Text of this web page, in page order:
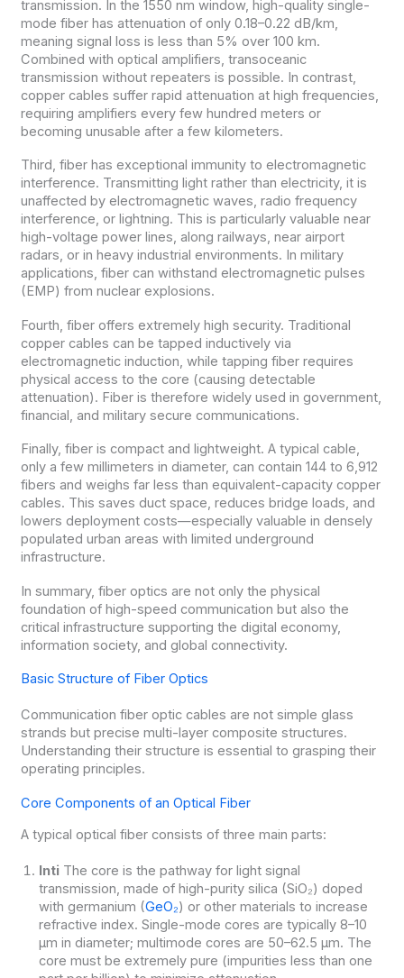
transmission. In the 1550 nm window, high-quality single-
mode fiber has attenuation of only 0.18–0.22 dB/km,
meaning signal loss is less than 5% over 100 km.
Combined with optical amplifiers, transoceanic
transmission without repeaters is possible. In contrast,
copper cables suffer rapid attenuation at high frequencies,
requiring amplifiers every few hundred meters or
becoming unusable after a few kilometers.
Third, fiber has exceptional immunity to electromagnetic
interference. Transmitting light rather than electricity, it is
unaffected by electromagnetic waves, radio frequency
interference, or lightning. This is particularly valuable near
high-voltage power lines, along railways, near airport
radars, or in heavy industrial environments. In military
applications, fiber can withstand electromagnetic pulses
(EMP) from nuclear explosions.
Fourth, fiber offers extremely high security. Traditional
copper cables can be tapped inductively via
electromagnetic induction, while tapping fiber requires
physical access to the core (causing detectable
attenuation). Fiber is therefore widely used in government,
financial, and military secure communications.
Finally, fiber is compact and lightweight. A typical cable,
only a few millimeters in diameter, can contain 144 to 6,912
fibers and weighs far less than equivalent-capacity copper
cables. This saves duct space, reduces bridge loads, and
lowers deployment costs—especially valuable in densely
populated urban areas with limited underground
infrastructure.
In summary, fiber optics are not only the physical
foundation of high-speed communication but also the
critical infrastructure supporting the digital economy,
information society, and global connectivity.
Basic Structure of Fiber Optics
Communication fiber optic cables are not simple glass
strands but precise multi-layer composite structures.
Understanding their structure is essential to grasping their
operating principles.
Core Components of an Optical Fiber
A typical optical fiber consists of three main parts:
Inti The core is the pathway for light signal
transmission, made of high-purity silica (SiO₂) doped
with germanium (GeO₂) or other materials to increase
refractive index. Single-mode cores are typically 8–10
μm in diameter; multimode cores are 50–62.5 μm. The
core must be extremely pure (impurities less than one